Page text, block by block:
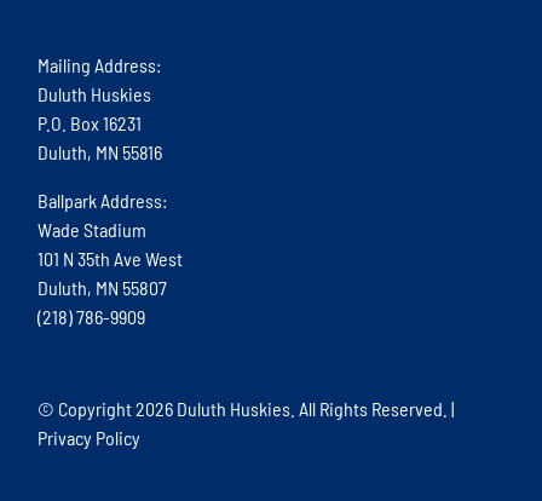
Mailing Address:
Duluth Huskies
P.O. Box 16231
Duluth, MN 55816
Ballpark Address:
Wade Stadium
101 N 35th Ave West
Duluth, MN 55807
(218) 786-9909
© Copyright2026 Duluth Huskies. All Rights Reserved. |
Privacy Policy